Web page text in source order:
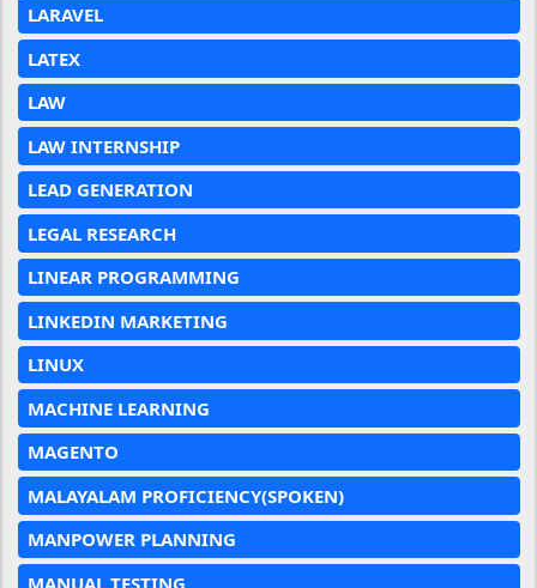
LARAVEL
LATEX
LAW
LAW INTERNSHIP
LEAD GENERATION
LEGAL RESEARCH
LINEAR PROGRAMMING
LINKEDIN MARKETING
LINUX
MACHINE LEARNING
MAGENTO
MALAYALAM PROFICIENCY(SPOKEN)
MANPOWER PLANNING
MANUAL TESTING